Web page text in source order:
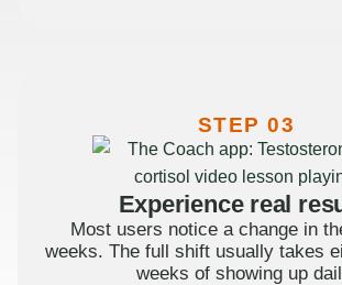
STEP 03
Experience real
Most users notice a change in
weeks. The full shift usually takes
weeks of showing up